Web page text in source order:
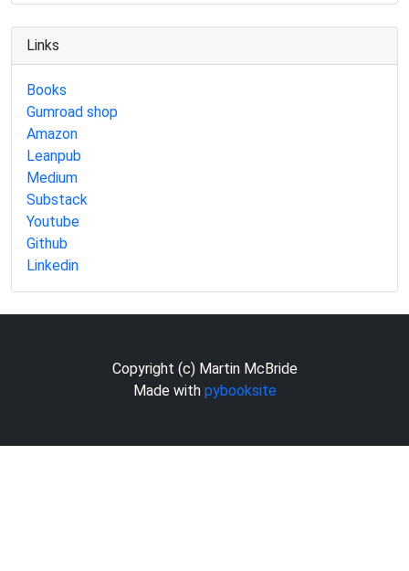
Links
Books
Gumroad shop
Amazon
Leanpub
Medium
Substack
Youtube
Github
Linkedin
Copyright (c) Martin McBride
Made with pybooksite